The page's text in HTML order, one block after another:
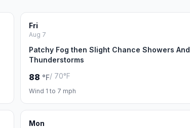
Fri
Aug 7
Patchy Fog then Slight Chance Showers And
Thunderstorms
88 °F/ 70°F
Wind 1 to 7 mph
Mon